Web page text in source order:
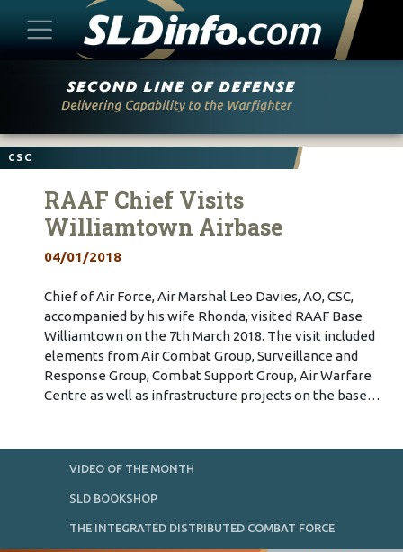
CSC
RAAF Chief Visits
Williamtown Airbase
04/01/2018
Chief of Air Force, Air Marshal Leo Davies, AO, CSC,
accompanied by his wife Rhonda, visited RAAF Base
Williamtown on the 7th March 2018. The visit included
elements from Air Combat Group, Surveillance and
Response Group, Combat Support Group, Air Warfare
Centre as well as infrastructure projects on the base…
VIDEO OF THE MONTH
SLD BOOKSHOP
THE INTEGRATED DISTRIBUTED COMBAT FORCE